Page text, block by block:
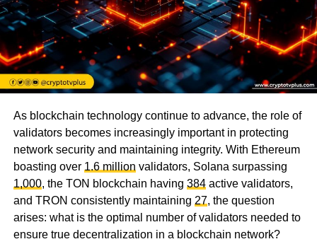
As blockchain technology continue to advance, the role of
validators becomes increasingly important in protecting
network security and maintaining integrity. With Ethereum
boasting over 1.6 million validators, Solana surpassing
1,000, the TON blockchain having 384active validators,
and TRON consistently maintaining 27, the question
arises: what is the optimal number of validators needed to
ensure true decentralization in a blockchain network?